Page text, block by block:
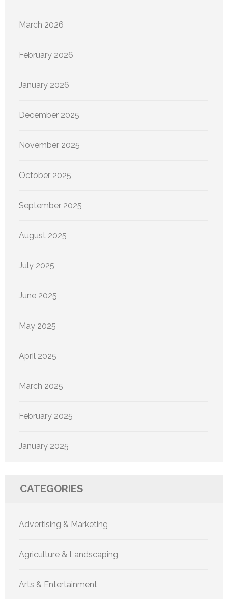
March 2026
February 2026
January 2026
December 2025
November 2025
October 2025
September 2025
August 2025
July 2025
June 2025
May 2025
April 2025
March 2025
February 2025
January 2025
CATEGORIES
Advertising & Marketing
Agriculture & Landscaping
Arts & Entertainment